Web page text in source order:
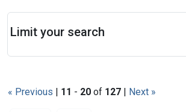
« Previous | 11 - 20 of 127 | Next »
Limit your search